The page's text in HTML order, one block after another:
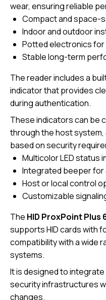
wear, ensuring reliable
Compact and space-
Indoor and outdoor
Potted electronics for
Stable long-term
The reader includes a
indicator that provides
during authentication.
These indicators can be
through the host
based on security
Multicolor LED status
Integrated beeper for
Host or local control
Customizable
The HID ProxPoint Plus
supports HID cards with
compatibility with a wide
systems.
It is designed to
security infrastructures
changes.